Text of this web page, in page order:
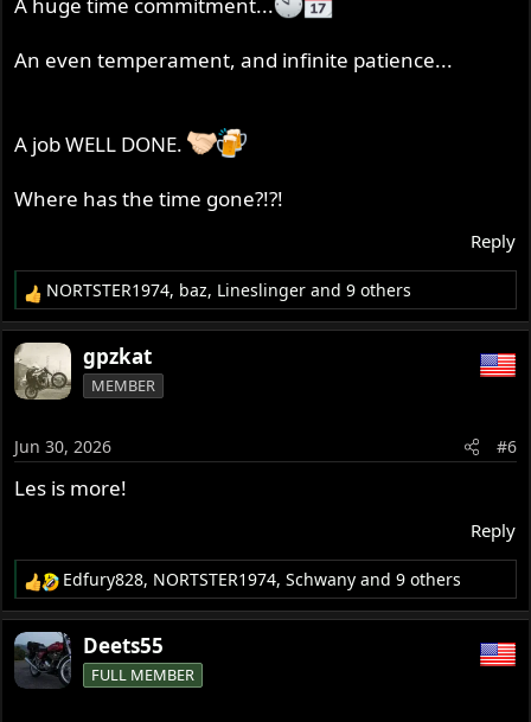
A huge time commitment...
An even temperament, and infinite patience...
A job WELL DONE.
Where has the time gone?!?!
Reply
R
e
a
c
t
n
s
:
NORTSTER1974, baz, Lineslinger and 9 others
gpzkat
MEMBER
Jun 30, 2026 #6
Les is more!
Reply
R
e
a
c
t
Edfury828, NORTSTER1974,Schwany and 9 others
Deets55
FULL MEMBER